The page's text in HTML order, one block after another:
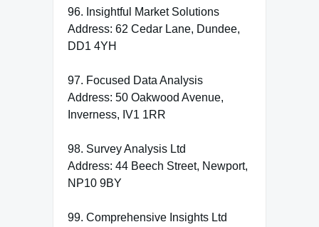
96. Insightful Market Solutions
Address: 62 Cedar Lane, Dundee,
DD1 4YH
97. Focused Data Analysis
Address: 50 Oakwood Avenue,
Inverness, IV1 1RR
98. Survey Analysis Ltd
Address: 44 Beech Street, Newport,
NP10 9BY
99. Comprehensive Insights Ltd